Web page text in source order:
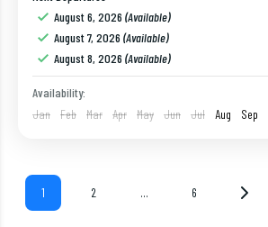
August 6, 2026 (Available)
August 7, 2026 (Available)
August 8, 2026 (Available)
Availability:
Jan
Feb Mar Apr May Jun Jul Aug Sep
1 2 … 6